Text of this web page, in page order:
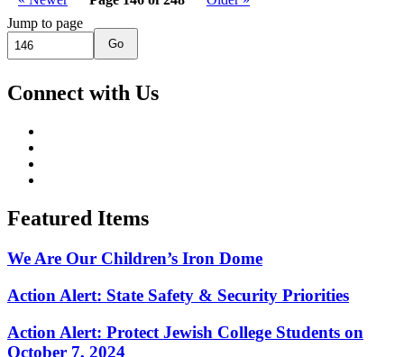
Jump to page
Go
Connect with Us
Featured Items
We Are Our Children’s Iron Dome
Action Alert: State Safety & Security Priorities
Action Alert: Protect Jewish College Students on
October 7, 2024